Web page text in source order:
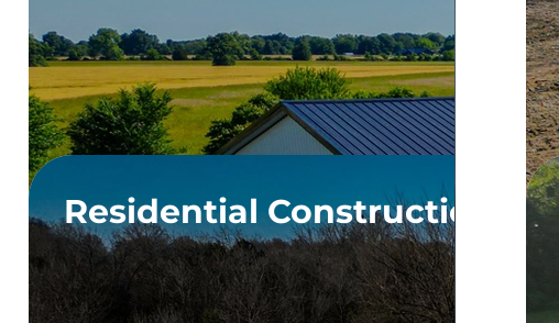
Residential Construction